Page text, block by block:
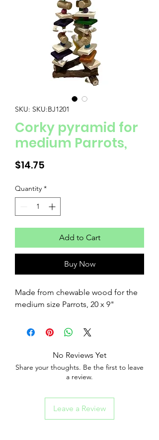
SKU: SKU:BJ1201
Corky pyramid for
medium Parrots,
$14.75
Quantity *
Add to Cart
Buy Now
Made from chewable wood for the
medium size Parrots, 20 x 9"
No Reviews Yet
Share your thoughts. Be the first to leave
a review.
Leave a Review